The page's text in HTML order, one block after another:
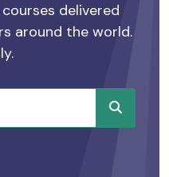
delivered
around the world.